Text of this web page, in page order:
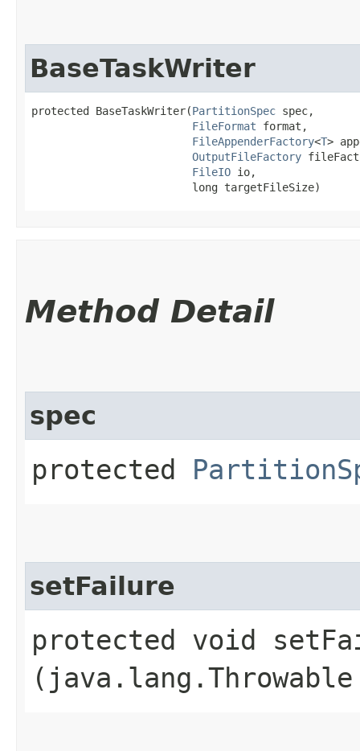
BaseTaskWriter
protected BaseTaskWriter​(PartitionSpec spec,
FileFormat format,
FileAppenderFactory<T>
OutputFileFactory
FileIO io,
                         long targetFileSize)
Method Detail
spec
protected
setFailure
protected void